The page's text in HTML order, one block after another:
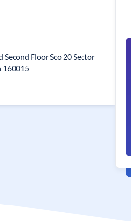
Second Floor Sco 20 Sector
160015